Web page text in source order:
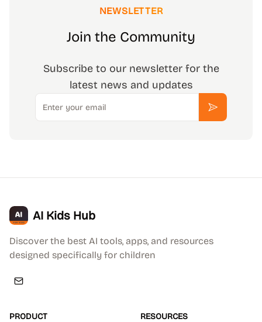
NEWSLETTER
Join the Community
Subscribe to our newsletter for the
latest news and updates
Email
Subscribe
AI Kids Hub
Discover the best AI tools, apps, and resources
designed specifically for children
PRODUCT RESOURCES